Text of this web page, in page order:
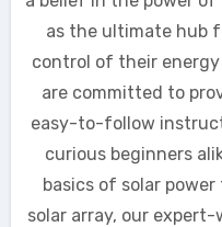
as the ultimate hub
control of their energy
are committed to
easy-to-follow
curious beginners
basics of solar
solar array, our